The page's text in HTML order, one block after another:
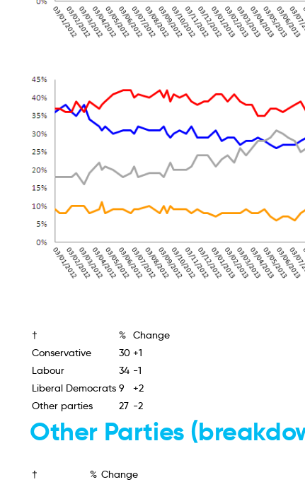
† % Change
Conservative
30 +1
Labour
34 -1
Liberal Democrats 9
+2
Other parties
27 -2
Other Parties
† % Change